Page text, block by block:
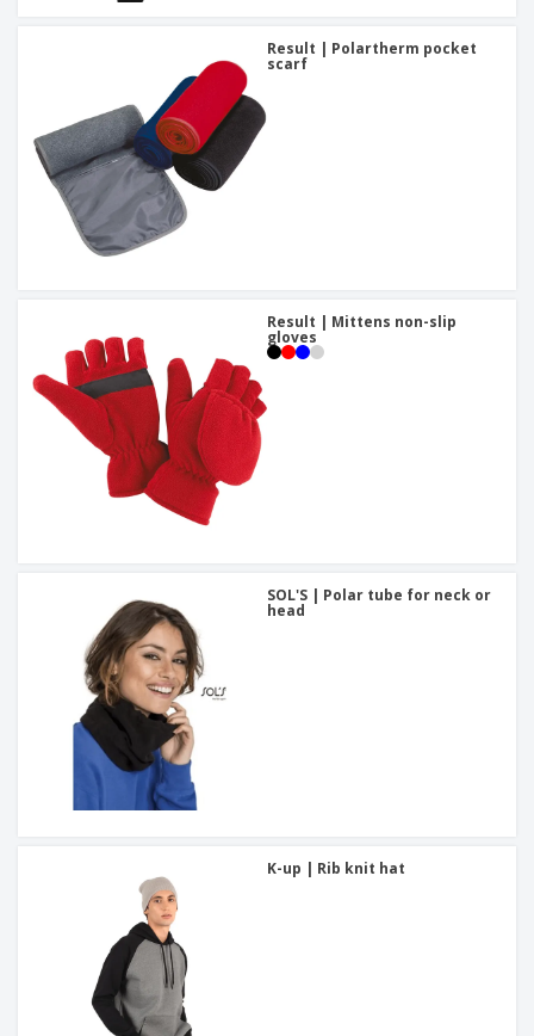
Result | Polartherm pocket
scarf
Result | Mittens non-slip
gloves
SOL'S | Polar tube for neck or
head
K-up | Rib knit hat